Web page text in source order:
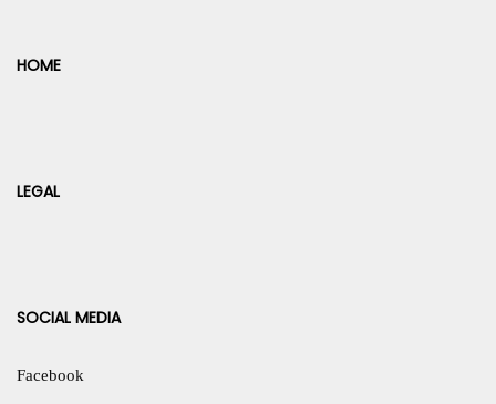
HOME
LEGAL
SOCIAL MEDIA
Facebook